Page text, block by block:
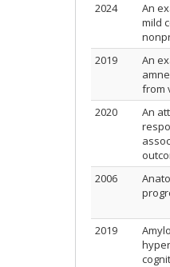
2024
An
mild
2019
An
from
2020
An
2006
2019